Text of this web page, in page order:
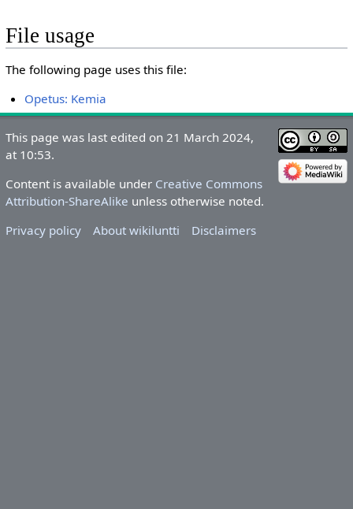
File usage
The following page uses this file:
Opetus: Kemia
This page was last edited on 21 March 2024,
at 10:53.
Content is available under Creative Commons
Attribution-ShareAlike unless otherwise noted.
Privacy policy
About wikiluntti Disclaimers